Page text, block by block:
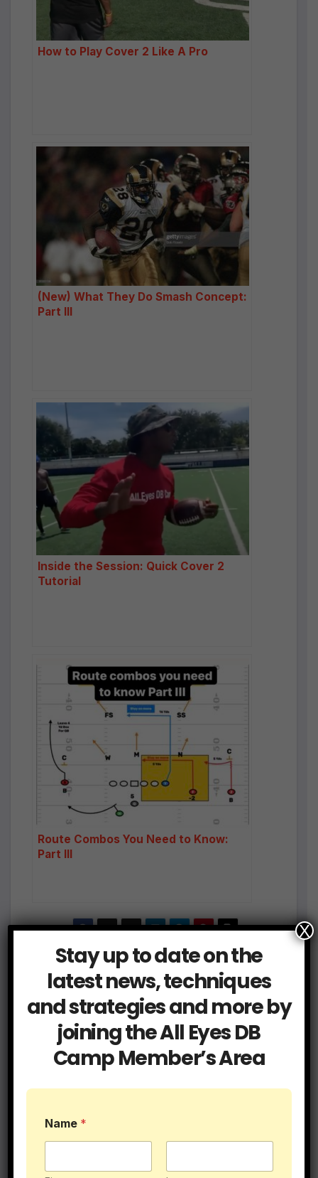
How to Play Cover 2 Like A Pro
(New) What They Do Smash Concept:
Part III
Inside the Session: Quick Cover 2
Tutorial
Route Combos You Need to Know:
Part III
Post
navigation
How To Quick Jam a
WR at the line of
scrimmage
Be a Technician if
You Want to Survive at
Defensive Back
Related Post
Stay up to date on the
latest news, techniques
and strategies and more by
joining the All Eyes DB
Camp Member’s Area
a
m
*
Name *
X